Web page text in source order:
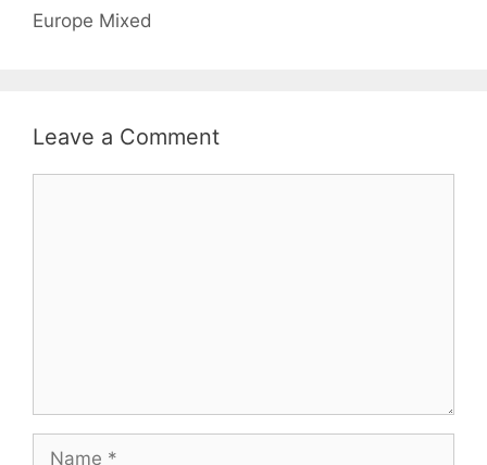
Europe Mixed
Leave a Comment
Name